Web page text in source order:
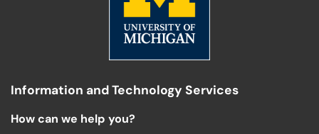
Information and Technology Services
How can we help you?